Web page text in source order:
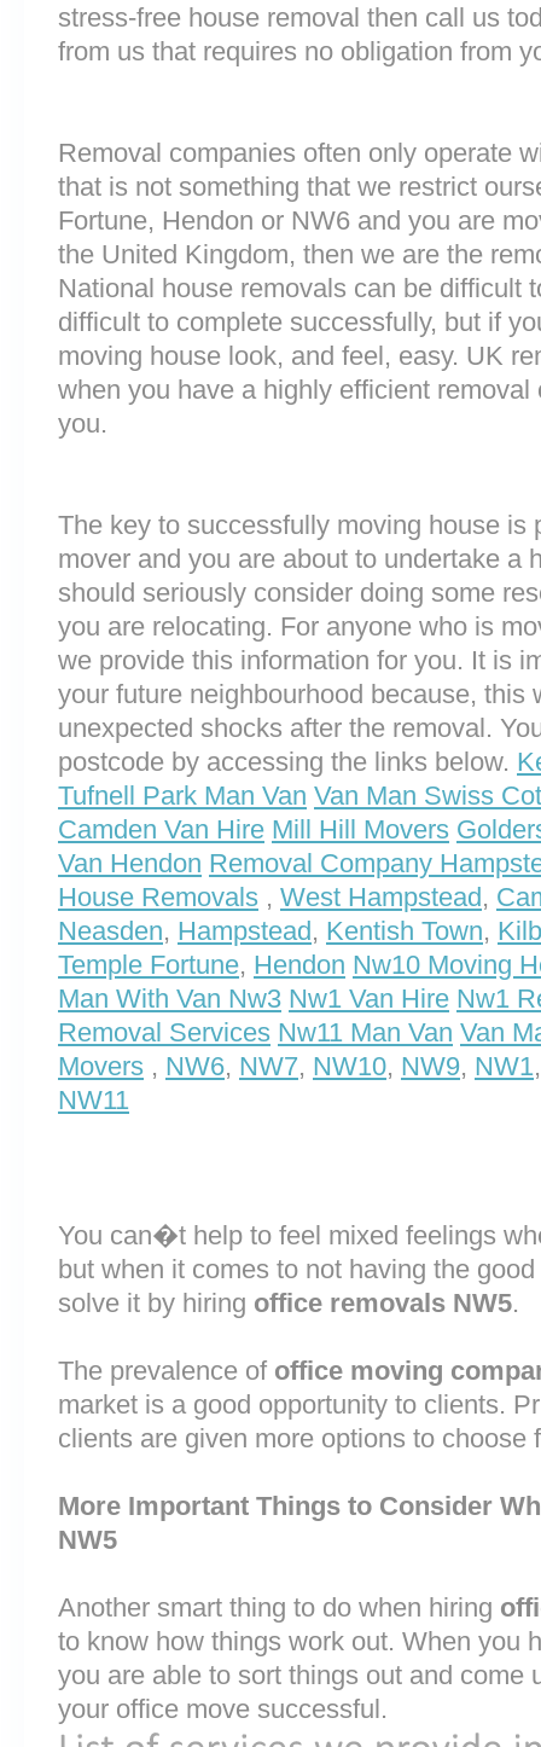
stress-free house removal then call us
from us that requires no obligation from
Removal companies often only operate
that is not something that we restrict
Fortune, Hendon or NW6 and you are
the United Kingdom, then we are the
National house removals can be difficult
difficult to complete successfully, but if
moving house look, and feel, easy. UK
when you have a highly efficient
you.
The key to successfully moving house is
mover and you are about to undertake a
should seriously consider doing some
you are relocating. For anyone who is
we provide this information for you. It is
your future neighbourhood because, this
unexpected shocks after the removal.
postcode by accessing the links below.
Tufnell Park Man Van Van Man Swiss
Camden Van Hire Mill Hill Movers
Van Hendon Removal Company
House Removals , West Hampstead,
Neasden, Hampstead, Kentish Town,
Temple Fortune, Hendon Nw10 Moving
Man With Van Nw3 Nw1 Van Hire Nw1
Removal Services Nw11 Man Van Van
Movers , NW6, NW7, NW10, NW9, NW1
NW11
You can�t help to feel mixed feelings
but when it comes to not having the
solve it by hiring office removals NW5.
The prevalence of office moving
market is a good opportunity to clients.
clients are given more options to choose
More Important Things to Consider
NW5
Another smart thing to do when hiring
to know how things work out. When you
you are able to sort things out and come
your office move successful.